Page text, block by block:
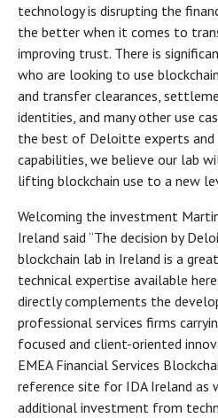
technology is disrupting the
the better when it comes to
improving trust. There is
who are looking to use
and transfer clearances,
identities, and many other use
the best of Deloitte experts and
capabilities, we believe our lab
lifting blockchain use to a new
Welcoming the investment Martin
Ireland said “The decision by
blockchain lab in Ireland is a
technical expertise available
directly complements the
professional services firms
focused and client-oriented
EMEA Financial Services
reference site for IDA Ireland
additional investment from